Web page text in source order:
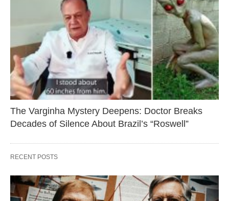
The Varginha Mystery Deepens: Doctor Breaks
Decades of Silence About Brazil’s “Roswell”
RECENT POSTS